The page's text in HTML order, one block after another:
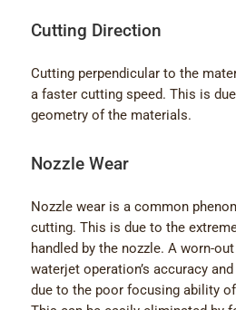
Cutting Direction
Cutting perpendicular to the
a faster cutting speed. This is
geometry of the materials.
Nozzle Wear
Nozzle wear is a common
cutting. This is due to the
handled by the nozzle. A worn-
waterjet operation’s accuracy
due to the poor focusing ability